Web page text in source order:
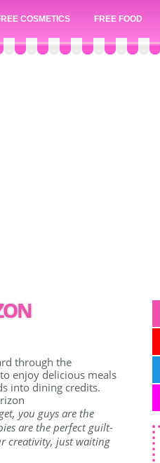
COSMETICS FREE FOOD
through the
enjoy delicious meals
into dining credits.
you guys are the
are the perfect guilt-
creativity, just waiting